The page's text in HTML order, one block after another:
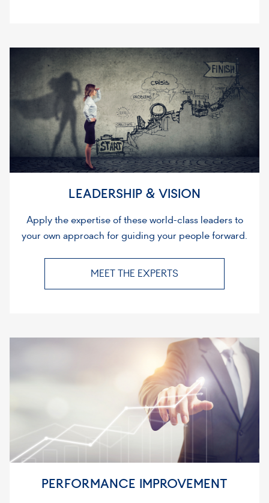
LEADERSHIP & VISION
Apply the expertise of these world-class leaders to
your own approach for guiding your people forward.
MEET THE EXPERTS
PERFORMANCE IMPROVEMENT